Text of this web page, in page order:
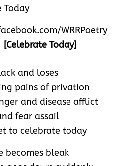
WRRPoetry
[Celebrate Today]
and loses
pains of privation
and disease afflict
fear assail
to celebrate today
becomes bleak